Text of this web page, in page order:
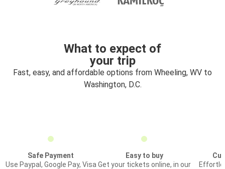
What to expect of
your trip
Fast, easy, and affordable options from Wheeling, WV to
Washington, D.C.
Safe Payment
Use Paypal, Google Pay, Visa
Easy to buy
Get your tickets online, in our